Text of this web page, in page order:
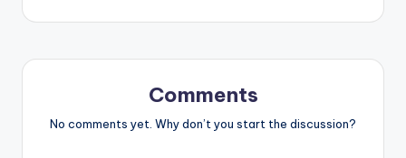
Comments
No comments yet. Why don’t you start the discussion?